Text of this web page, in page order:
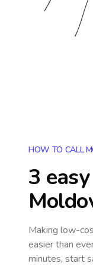
HOW TO CALL
3
Making low-
easier than
minutes, start